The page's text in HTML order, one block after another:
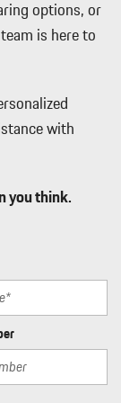
Door Mirrors
System
Up/Down
options, or
is here to
with
you think.